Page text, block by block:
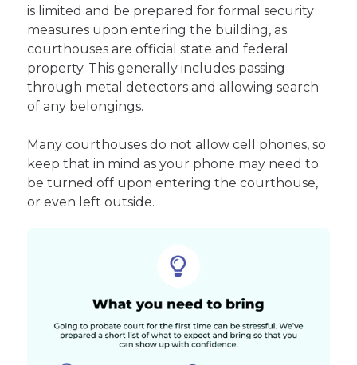
is limited and be prepared for formal security
measures upon entering the building, as
courthouses are official state and federal
property. This generally includes passing
through metal detectors and allowing search
of any belongings.
Many courthouses do not allow cell phones, so
keep that in mind as your phone may need to
be turned off upon entering the courthouse,
or even left outside.